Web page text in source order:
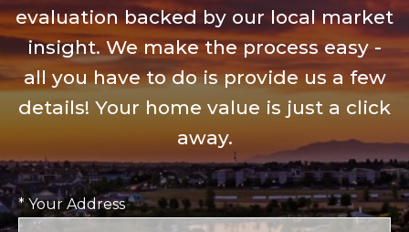
evaluation backed by our local market
insight. We make the process easy -
all you have to do is provide us a few
details! Your home value is just a click
away.
* Your Address